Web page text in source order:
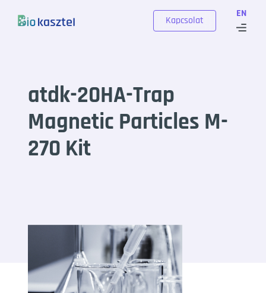
EN
Kapcsolat
atdk-20HA-Trap
Magnetic Particles M-
270 Kit